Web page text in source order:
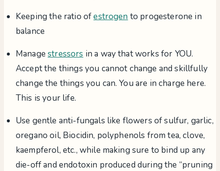
Keeping the ratio ofestrogen to progesterone in
balance
Managestressors in a way that works for YOU.
Accept the things you cannot change and skillfully
change the things you can. You are in charge here.
This is your life.
Use gentle anti-fungals like flowers of sulfur, garlic,
oregano oil, Biocidin, polyphenols from tea, clove,
kaempferol, etc., while making sure to bind up any
die-off and endotoxin produced during the “pruning